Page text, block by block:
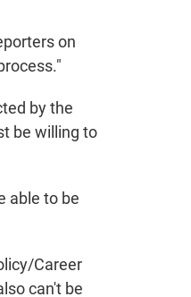
on
by the
be willing to
able to be
Career
can't be